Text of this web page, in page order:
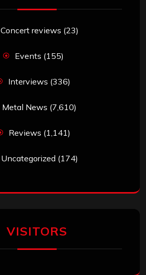
Concert reviews (23)
Events (155)
Interviews (336)
Metal News (7,610)
Reviews (1,141)
Uncategorized (174)
VISITORS